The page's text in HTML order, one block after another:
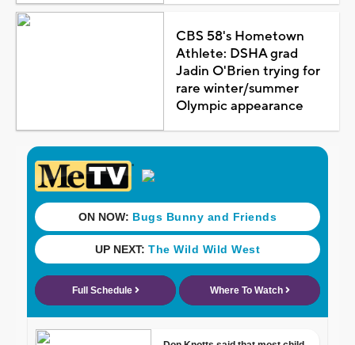
CBS 58's Hometown
Athlete: DSHA grad
Jadin O'Brien trying for
rare winter/summer
Olympic appearance